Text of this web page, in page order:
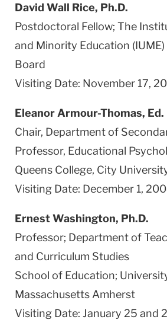
David Wall Rice, Ph.D.
Postdoctoral Fellow; The
and Minority Education
Board
Visiting Date: November 17,
Eleanor Armour-Thomas, Ed.
Chair, Department of
Professor, Educational
Queens College, City
Visiting Date: December 1,
Ernest Washington, Ph.D.
Professor; Department of
and Curriculum Studies
School of Education;
Massachusetts Amherst
Visiting Date: January 25 and